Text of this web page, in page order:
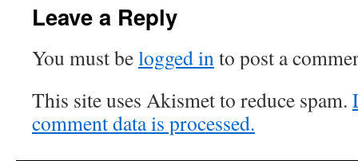
Leave a Reply
You must belogged into post a
This site uses Akismet to reduce spam.
comment data is processed.